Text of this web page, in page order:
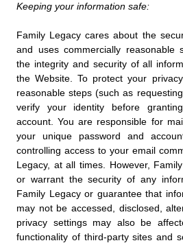
Keeping your information safe:
Family Legacy cares about the
and uses commercially reasonable
the integrity and security of all
the Website. To protect your
reasonable steps (such as
verify your identity before
account. You are responsible for
your unique password and
controlling access to your email
Legacy, at all times. However,
or warrant the security of any
Family Legacy or guarantee that
may not be accessed, disclosed,
privacy settings may also be
functionality of third-party sites and